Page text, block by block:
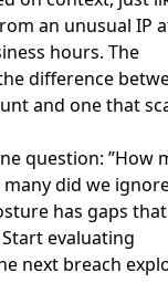
an unusual IP
hours. The
difference
and one that
question: ”How
did we
has gaps that
evaluating
next breach